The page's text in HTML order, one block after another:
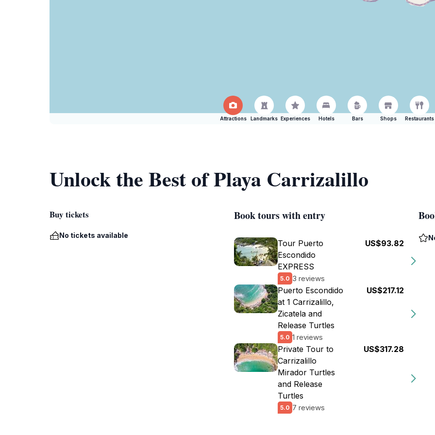
Attractions Landmarks Experiences Hotels Bars Shops Restaurants
Unlock the Best of Playa Carrizalillo
Buy tickets
No tickets available
Book tours with entry
Tour Puerto
Escondido
EXPRESS
5.0 3 reviews
US$93.82
Puerto Escondido
at 1 Carrizalillo,
Zicatela and
Release Turtles
5.0 1 reviews
US$217.12
Private Tour to
Carrizalillo
Mirador Turtles
and Release
Turtles
5.0 7 reviews
US$317.28